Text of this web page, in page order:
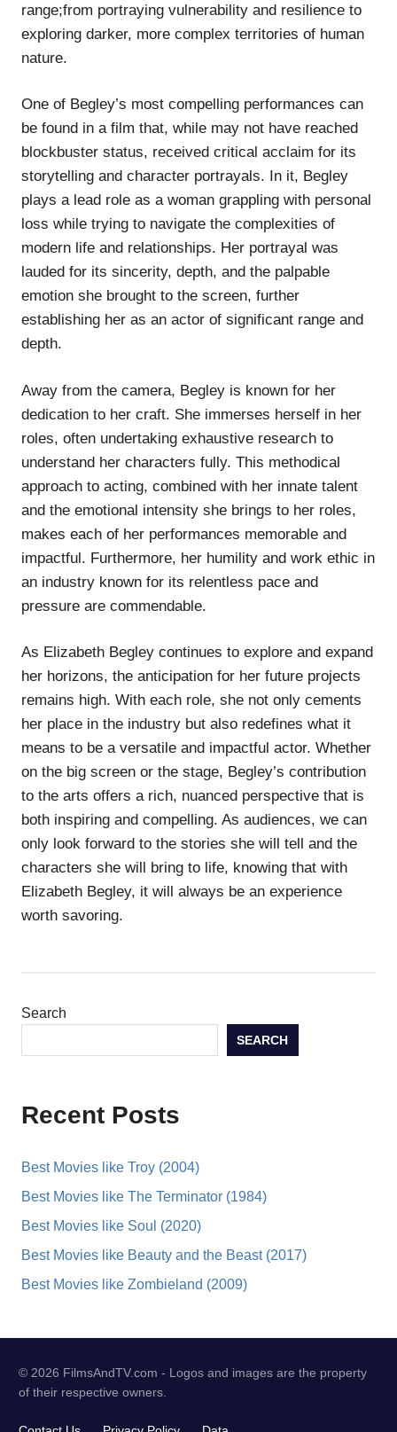
range;from portraying vulnerability and resilience to
exploring darker, more complex territories of human
nature.
One of Begley’s most compelling performances can
be found in a film that, while may not have reached
blockbuster status, received critical acclaim for its
storytelling and character portrayals. In it, Begley
plays a lead role as a woman grappling with personal
loss while trying to navigate the complexities of
modern life and relationships. Her portrayal was
lauded for its sincerity, depth, and the palpable
emotion she brought to the screen, further
establishing her as an actor of significant range and
depth.
Away from the camera, Begley is known for her
dedication to her craft. She immerses herself in her
roles, often undertaking exhaustive research to
understand her characters fully. This methodical
approach to acting, combined with her innate talent
and the emotional intensity she brings to her roles,
makes each of her performances memorable and
impactful. Furthermore, her humility and work ethic in
an industry known for its relentless pace and
pressure are commendable.
As Elizabeth Begley continues to explore and expand
her horizons, the anticipation for her future projects
remains high. With each role, she not only cements
her place in the industry but also redefines what it
means to be a versatile and impactful actor. Whether
on the big screen or the stage, Begley’s contribution
to the arts offers a rich, nuanced perspective that is
both inspiring and compelling. As audiences, we can
only look forward to the stories she will tell and the
characters she will bring to life, knowing that with
Elizabeth Begley, it will always be an experience
worth savoring.
Search
SEARCH
Recent Posts
Best Movies like Troy (2004)
Best Movies like The Terminator (1984)
Best Movies like Soul (2020)
Best Movies like Beauty and the Beast (2017)
Best Movies like Zombieland (2009)
© 2026 FilmsAndTV.com - Logos and images are the property
of their respective owners.